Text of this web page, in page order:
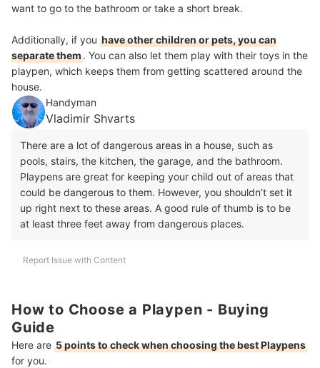
want to go to the bathroom or take a short break.
Additionally, if you have other children or pets, you can
separate them. You can also let them play with their toys in the
playpen, which keeps them from getting scattered around the
house.
Handyman
Vladimir Shvarts
There are a lot of dangerous areas in a house, such as
pools, stairs, the kitchen, the garage, and the bathroom.
Playpens are great for keeping your child out of areas that
could be dangerous to them. However, you shouldn’t set it
up right next to these areas. A good rule of thumb is to be
at least three feet away from dangerous places.
Report Issue with Content
How to Choose a Playpen - Buying
Guide
Here are 5 points to check when choosing the best Playpens
for you.